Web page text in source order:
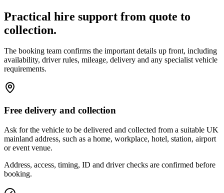
Practical hire support from quote to
collection.
The booking team confirms the important details up front, including
availability, driver rules, mileage, delivery and any specialist vehicle
requirements.
Free delivery and collection
Ask for the vehicle to be delivered and collected from a suitable UK
mainland address, such as a home, workplace, hotel, station, airport
or event venue.
Address, access, timing, ID and driver checks are confirmed before
booking.